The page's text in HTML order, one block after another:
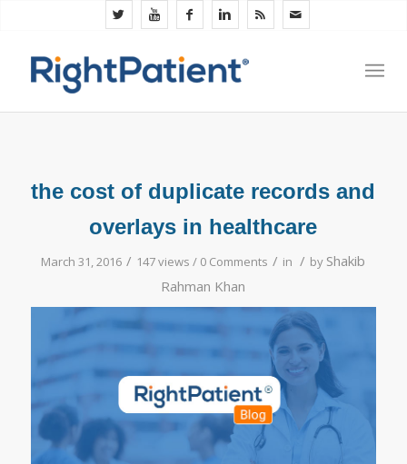
the cost of duplicate records and
overlays in healthcare
March 31, 2016 / 147 views / 0 Comments / in / by Shakib
Rahman Khan